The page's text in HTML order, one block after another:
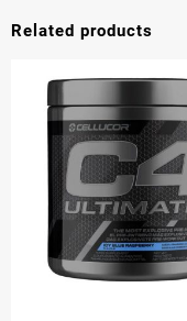
Related products